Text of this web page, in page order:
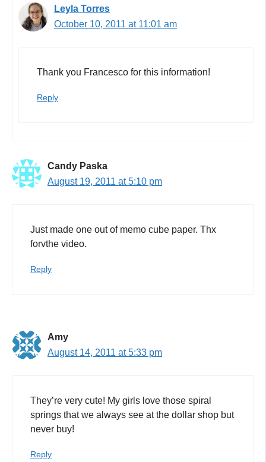
Leyla Torres
October 10, 2011 at 11:01 am
Thank you Francesco for this information!
Reply
Candy Paska
August 19, 2011 at 5:10 pm
Just made one out of memo cube paper. Thx
forvthe video.
Reply
Amy
August 14, 2011 at 5:33 pm
They’re very cute! My girls love those spiral
springs that we always see at the dollar shop but
never buy!
Reply